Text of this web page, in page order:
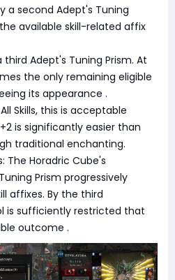
a second Adept's Tuning
available skill-related affix
Adept's Tuning Prism. At
the only remaining eligible
its appearance .
Skills, this is acceptable
is significantly easier than
traditional enchanting.
The Horadric Cube's
Prism progressively
affixes. By the third
is sufficiently restricted that
outcome .